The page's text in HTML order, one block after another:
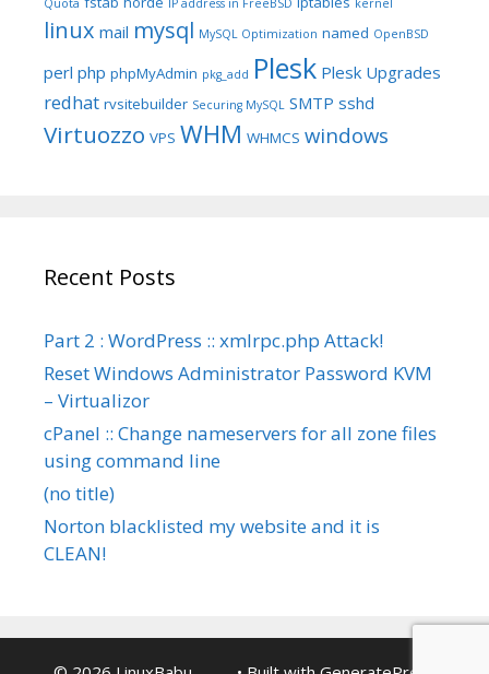
linux mail mysql MySQL Optimization named OpenBSD
perl php phpMyAdmin pkg_add Plesk Plesk Upgrades
redhat rvsitebuilder Securing MySQL SMTP sshd
Virtuozzo VPS WHM WHMCS windows
Recent Posts
Part 2 : WordPress :: xmlrpc.php Attack!
Reset Windows Administrator Password KVM
– Virtualizor
cPanel :: Change nameservers for all zone files
using command line
(no title)
Norton blacklisted my website and it is
CLEAN!